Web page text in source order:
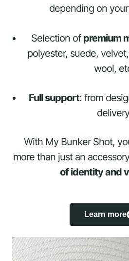
depending on
Selection of premium
polyester, suede,
wool,
Full support: from
With My Bunker Shot,
more than just an
of identity and
Learn more